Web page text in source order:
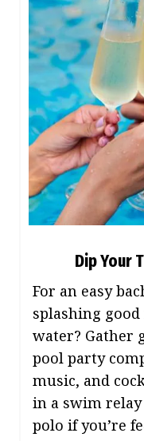
Dip Your
For an easy
splashing
water? Gather
pool party
music, and
in a swim
polo if you’re